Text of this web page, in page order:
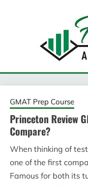
GMAT Prep Course
Princeton Review
Compare?
When thinking of
one of the first
Famous for both its